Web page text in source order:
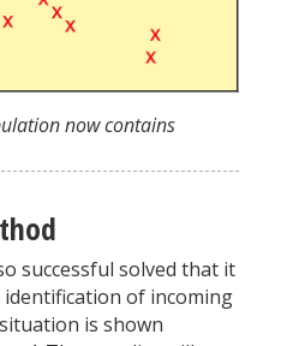
now contains
successful solved that it
of incoming
is shown